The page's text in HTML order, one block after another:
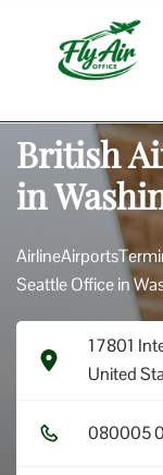
British
in
Seattle Office in
17801
United
0​8​0​0​0​5​